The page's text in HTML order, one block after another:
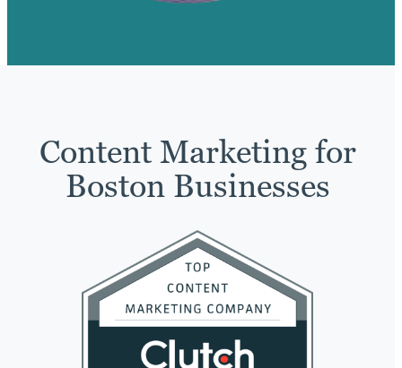
Content Marketing for
Boston Businesses